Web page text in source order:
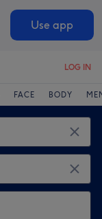
Use app
LOG IN
FACE BODY